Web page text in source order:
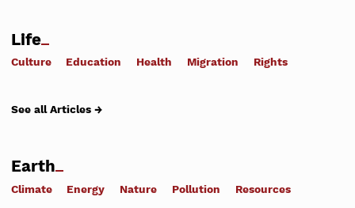
Life
Culture Education Health Migration Rights
See all Articles →
Earth
Climate Energy Nature Pollution Resources